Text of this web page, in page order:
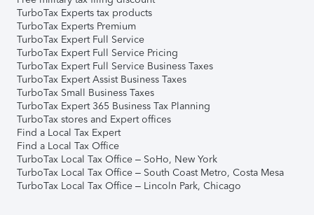
TurboTax Experts tax products
TurboTax Experts Premium
TurboTax Expert Full Service
TurboTax Expert Full Service Pricing
TurboTax Expert Full Service Business Taxes
TurboTax Expert Assist Business Taxes
TurboTax Small Business Taxes
TurboTax Expert 365 Business Tax Planning
TurboTax stores and Expert offices
Find a Local Tax Expert
Find a Local Tax Office
TurboTax Local Tax Office – SoHo, New York
TurboTax Local Tax Office – South Coast Metro, Costa Mesa
TurboTax Local Tax Office – Lincoln Park, Chicago